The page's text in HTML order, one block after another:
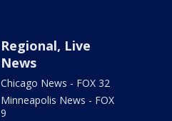
Regional, Live
News
Chicago News - FOX 32
Minneapolis News - FOX
9